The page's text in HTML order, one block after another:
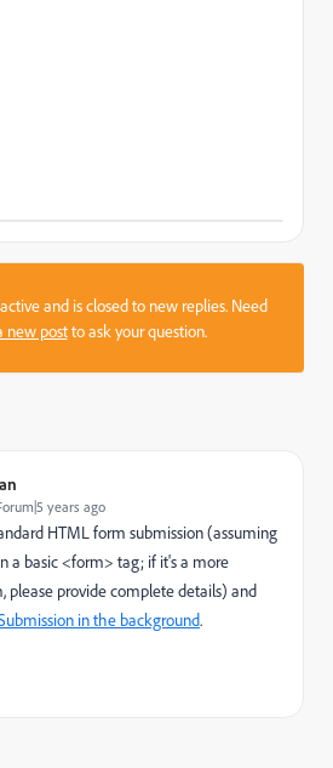
and is closed to new replies. Need
new postto ask your question.
years ago
HTML form submission (assuming
a basic <form> tag; if it's a more
please provide complete details) and
in the background.